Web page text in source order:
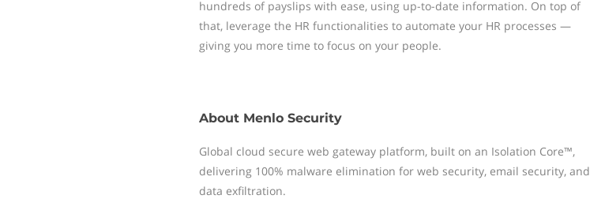
hundreds of payslips with ease, using up-to-date information. On top of
that, leverage the HR functionalities to automate your HR processes —
giving you more time to focus on your people.
About Menlo Security
Global cloud secure web gateway platform, built on an Isolation Core™,
delivering 100% malware elimination for web security, email security, and
data exfiltration.